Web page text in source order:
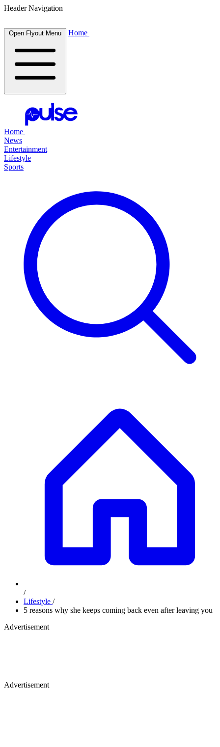
Header Navigation
Open Flyout Menu Home
Home
News
Entertainment
Lifestyle
Sports
/
Lifestyle /
5 reasons why she keeps coming back even after leaving you
Advertisement
Advertisement